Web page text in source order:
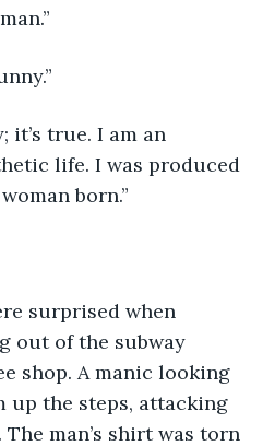
life. I was produced
born.”
out of the subway
shop. A manic looking
up the steps, attacking
man’s shirt was torn